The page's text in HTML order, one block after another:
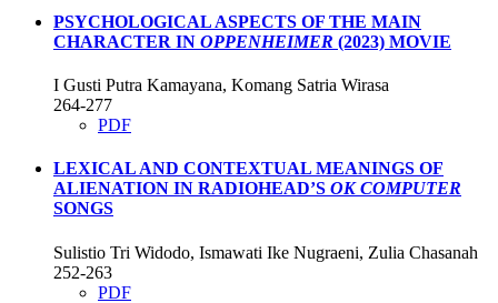
PSYCHOLOGICAL ASPECTS OF THE MAIN
CHARACTER IN OPPENHEIMER (2023) MOVIE
I Gusti Putra Kamayana, Komang Satria Wirasa
264-277
PDF
LEXICAL AND CONTEXTUAL MEANINGS OF
ALIENATION IN RADIOHEAD’S OK COMPUTER
SONGS
Sulistio Tri Widodo, Ismawati Ike Nugraeni, Zulia Chasanah
252-263
PDF